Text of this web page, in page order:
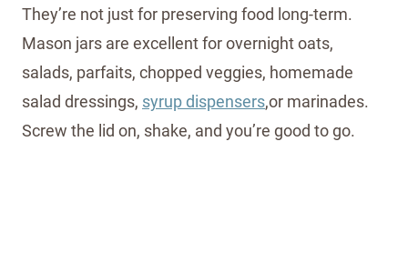
They’re not just for preserving food long-term.
Mason jars are excellent for overnight oats,
salads, parfaits, chopped veggies, homemade
salad dressings, syrup dispensers,or marinades.
Screw the lid on, shake, and you’re good to go.